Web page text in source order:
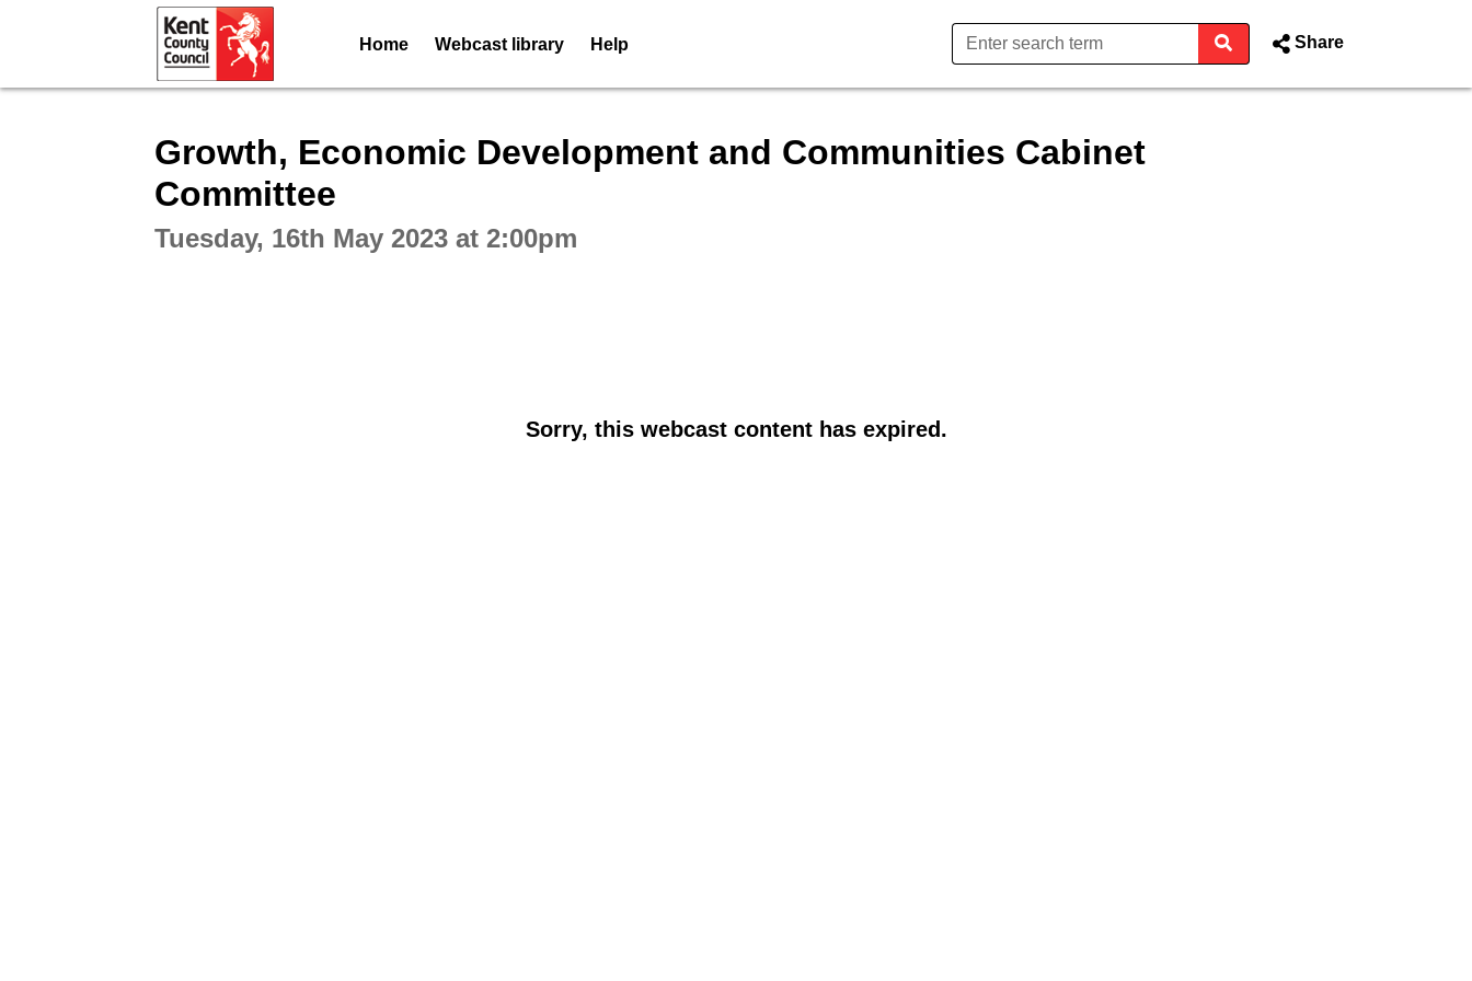
Home Webcast library Help Share
Growth, Economic Development and Communities Cabinet
Committee
Tuesday, 16th May 2023 at 2:00pm
Sorry, this webcast content has expired.